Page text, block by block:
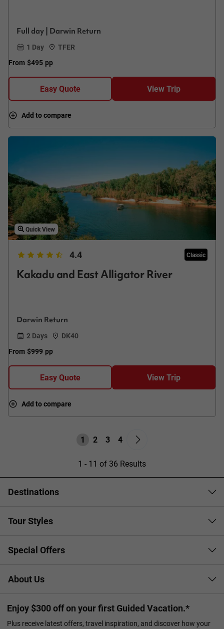
Full day | Darwin Return
1 Day
TFER
From $495 pp
Easy Quote View Trip
Add to compare
Quick View
4.4 Classic
Kakadu and East Alligator River
Darwin Return
2 Days
DK40
From $999 pp
Easy Quote View Trip
Add to compare
1 2 3 4
1 - 11 of 36 Results
Destinations
Tour Styles
Special Offers
About Us
Enjoy $300 off on your first Guided Vacation.*
Plus receive latest offers, travel inspiration, and discover how your